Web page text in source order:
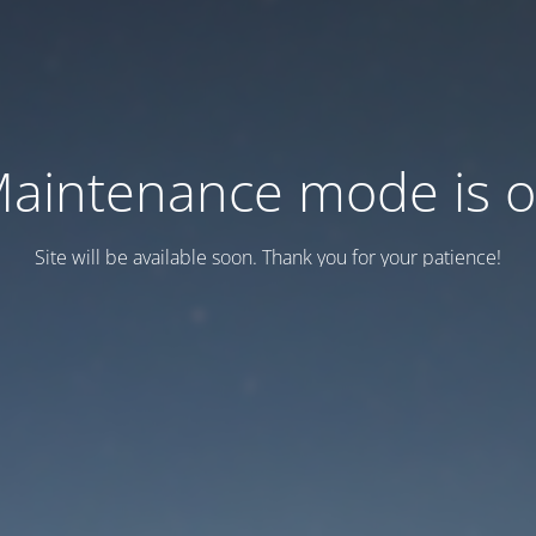
mode is
Site will be available soon. Thank you for your patience!